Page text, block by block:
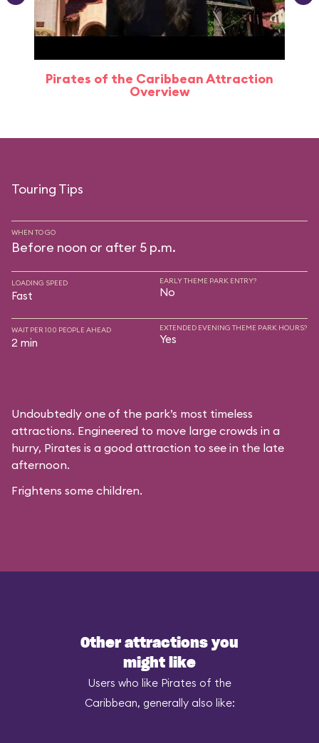
Pirates of the Caribbean Attraction
Overview
Touring Tips
WHEN TO GO
Before noon or after 5 p.m.
LOADING SPEED
Fast
EARLY THEME PARK ENTRY?
No
WAIT PER 100 PEOPLE AHEAD
2 min
EXTENDED EVENING THEME PARK HOURS?
Yes
Undoubtedly one of the park’s most timeless
attractions. Engineered to move large crowds in a
hurry, Pirates is a good attraction to see in the late
afternoon.
Frightens some children.
Other attractions you
might like
Users who like Pirates of the
Caribbean, generally also like: